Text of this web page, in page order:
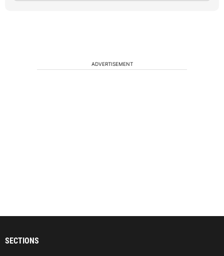
ADVERTISEMENT
SECTIONS